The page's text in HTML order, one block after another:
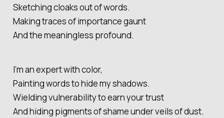
Sketching cloaks out of words.
Making traces of importance gaunt
And the meaningless profound.
I’m an expert with color,
Painting words to hide my shadows.
Wielding vulnerability to earn your trust
And hiding pigments of shame under veils of dust.